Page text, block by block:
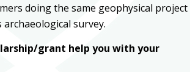
doing the same geophysical project
archaeological survey.
grant help you with your